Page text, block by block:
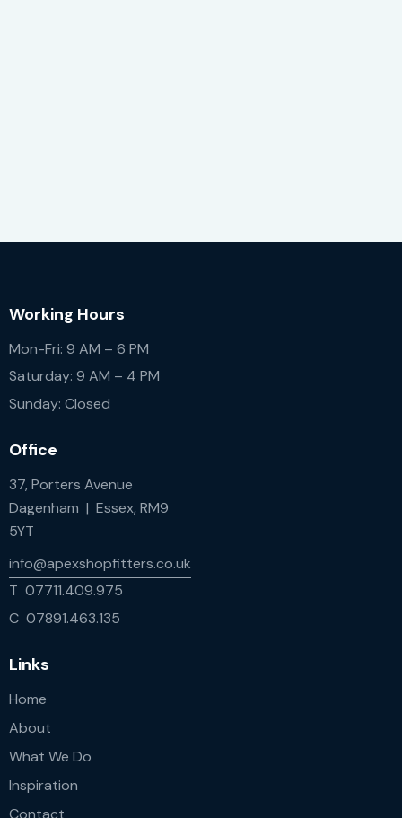
Working Hours
Mon-Fri: 9 AM – 6 PM
Saturday: 9 AM – 4 PM
Sunday: Closed
Office
37, Porters Avenue
Dagenham | Essex, RM9
5YT
info@apexshopfitters.co.uk
T 07711.409.975
C 07891.463.135
Links
Home
About
What We Do
Inspiration
Contact